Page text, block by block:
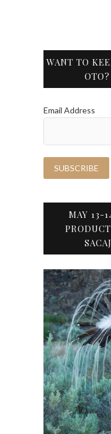
WANT TO
Email Address
MAY 13-